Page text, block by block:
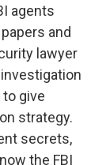
agents
and
lawyer
give
strategy.
secrets,
the FBI